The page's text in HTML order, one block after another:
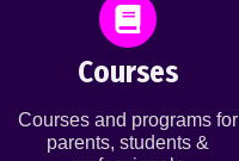
Courses
Courses and programs for
parents, students &